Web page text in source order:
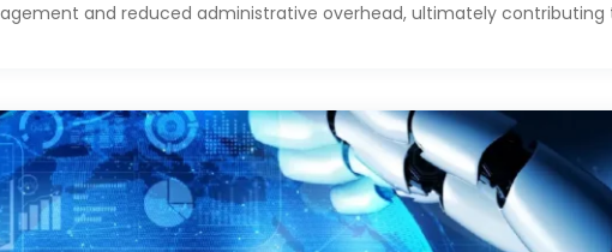
and reduced administrative overhead, ultimately